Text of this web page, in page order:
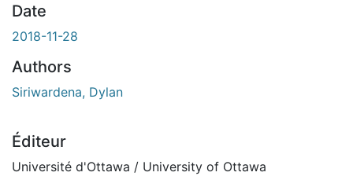
Date
2018-11-28
Authors
Siriwardena, Dylan
Éditeur
Université d'Ottawa / University of Ottawa